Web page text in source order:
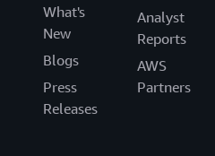
What's
New
Blogs
Press
Releases
Analyst
Reports
AWS
Partners